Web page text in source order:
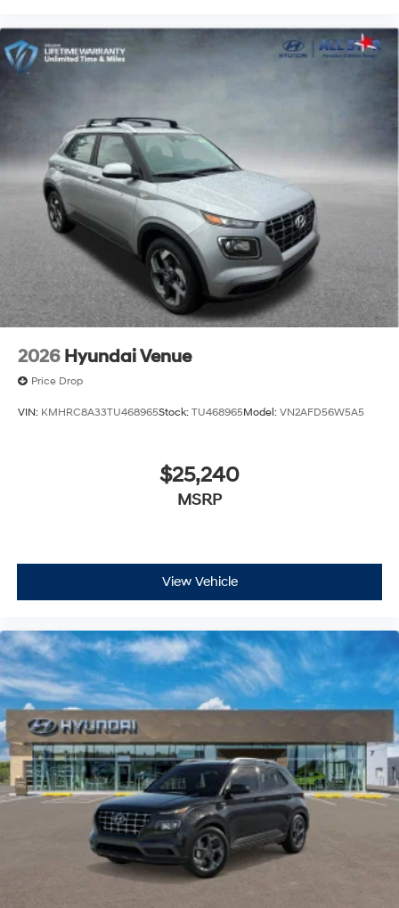
2026 Hyundai Venue
Price Drop
VIN: KMHRC8A33TU468965Stock: TU468965Model: VN2AFD56W5A5
$25,240
MSRP
View Vehicle